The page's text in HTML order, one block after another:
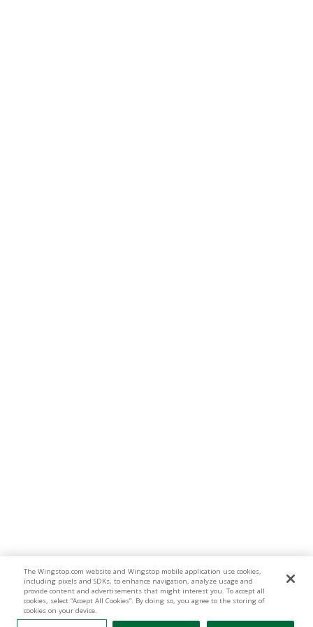
The Wingstop.com website and Wingstop mobile application use cookies,
including pixels and SDKs, to enhance navigation, analyze usage and
provide content and advertisements that might interest you. To accept all
cookies, select “Accept All Cookies”. By doing so, you agree to the storing of
cookies on your device.